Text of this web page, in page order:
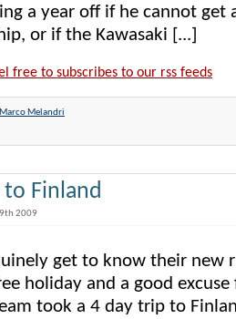
a year off if he cannot get
or if the Kawasaki [...]
free to subscribes to our rss feeds
Marco Melandri
to Finland
2009
get to know their new
holiday and a good excuse
took a 4 day trip to